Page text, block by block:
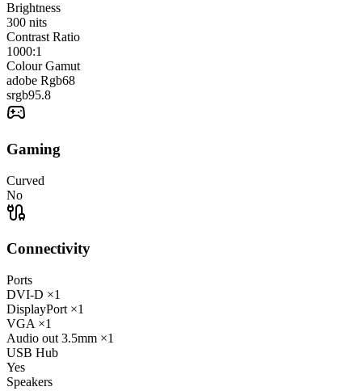
Brightness
300 nits
Contrast Ratio
1000:1
Colour Gamut
adobe Rgb68
srgb95.8
Gaming
Curved
No
Connectivity
Ports
DVI-D ×1
DisplayPort ×1
VGA ×1
Audio out 3.5mm ×1
USB Hub
Yes
Speakers